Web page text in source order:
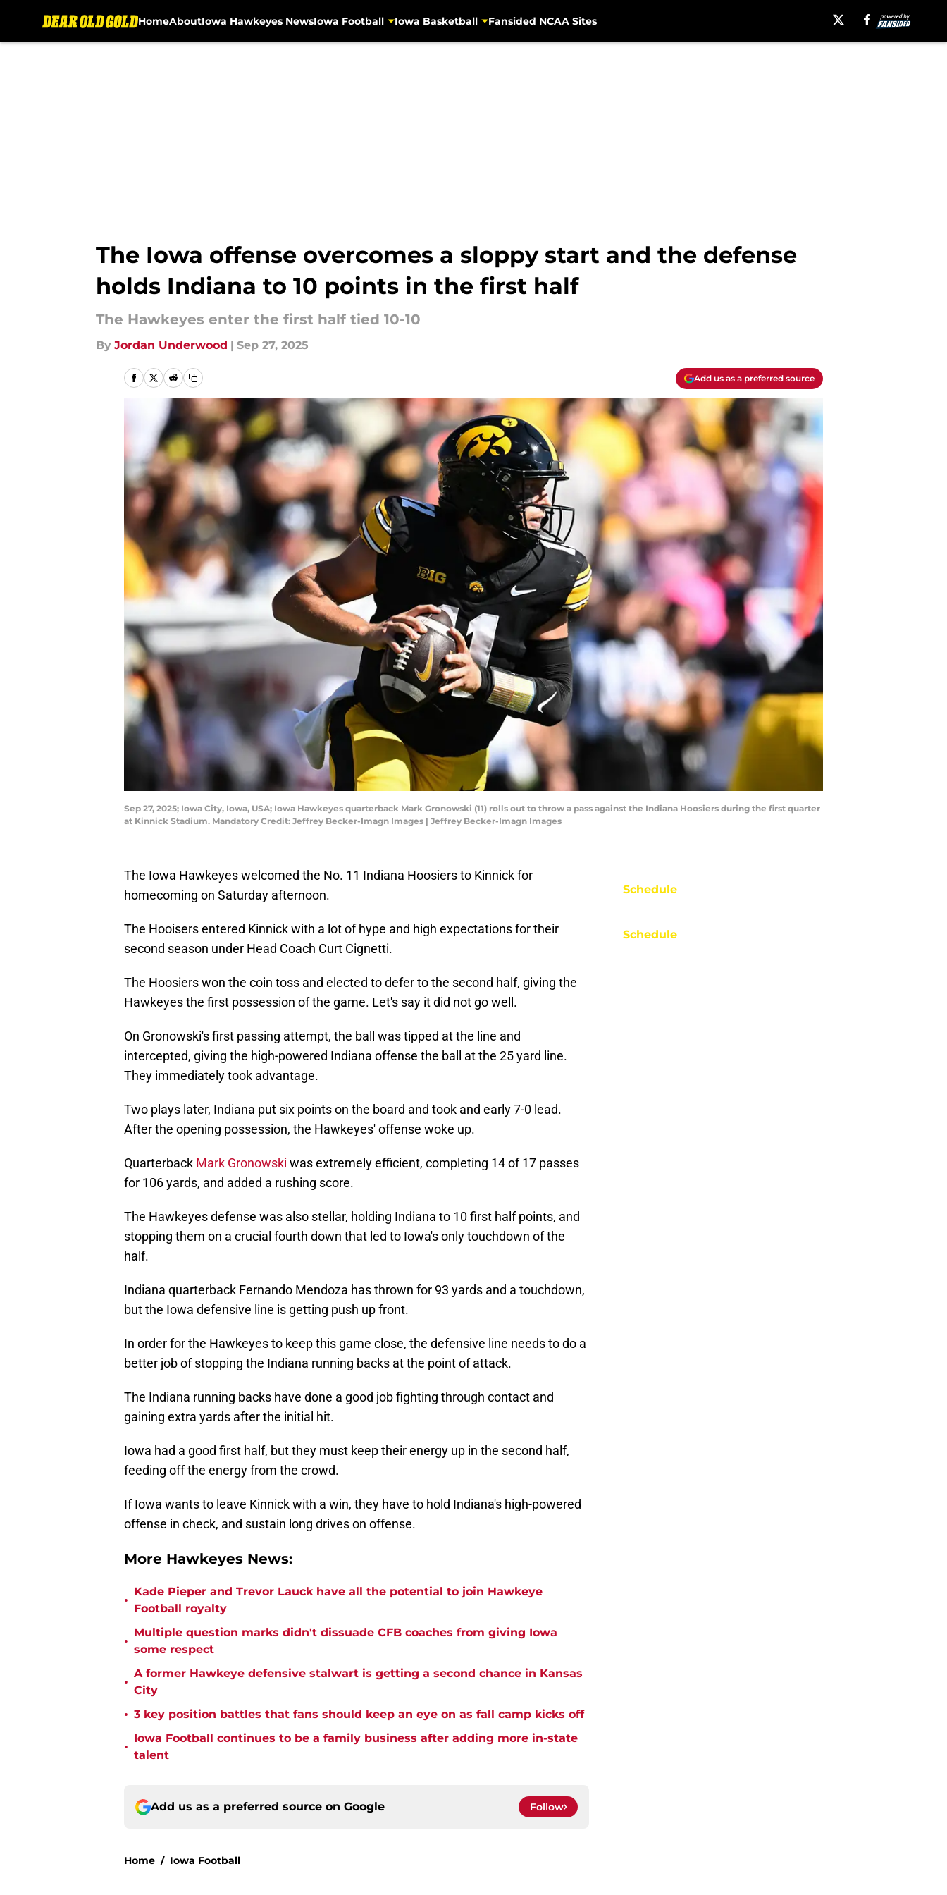
HomeAboutIowa Hawkeyes NewsIowa Football Iowa Basketball Fansided NCAA Sites
The Iowa offense overcomes a sloppy start and the defense
holds Indiana to 10 points in the first half
The Hawkeyes enter the first half tied 10-10
By Jordan Underwood | Sep 27, 2025
Add us as a preferred source
Sep 27, 2025; Iowa City, Iowa, USA; Iowa Hawkeyes quarterback Mark Gronowski (11) rolls out to throw a pass against the Indiana Hoosiers during the first quarter
at Kinnick Stadium. Mandatory Credit: Jeffrey Becker-Imagn Images | Jeffrey Becker-Imagn Images
The Iowa Hawkeyes welcomed the No. 11 Indiana Hoosiers to Kinnick for
homecoming on Saturday afternoon.
The Hooisers entered Kinnick with a lot of hype and high expectations for their
second season under Head Coach Curt Cignetti.
The Hoosiers won the coin toss and elected to defer to the second half, giving the
Hawkeyes the first possession of the game. Let's say it did not go well.
On Gronowski's first passing attempt, the ball was tipped at the line and
intercepted, giving the high-powered Indiana offense the ball at the 25 yard line.
They immediately took advantage.
Two plays later, Indiana put six points on the board and took and early 7-0 lead.
After the opening possession, the Hawkeyes' offense woke up.
Quarterback Mark Gronowski was extremely efficient, completing 14 of 17 passes
for 106 yards, and added a rushing score.
The Hawkeyes defense was also stellar, holding Indiana to 10 first half points, and
stopping them on a crucial fourth down that led to Iowa's only touchdown of the
half.
Indiana quarterback Fernando Mendoza has thrown for 93 yards and a touchdown,
but the Iowa defensive line is getting push up front.
In order for the Hawkeyes to keep this game close, the defensive line needs to do a
better job of stopping the Indiana running backs at the point of attack.
The Indiana running backs have done a good job fighting through contact and
gaining extra yards after the initial hit.
Iowa had a good first half, but they must keep their energy up in the second half,
feeding off the energy from the crowd.
If Iowa wants to leave Kinnick with a win, they have to hold Indiana's high-powered
offense in check, and sustain long drives on offense.
More Hawkeyes News:
•
Kade Pieper and Trevor Lauck have all the potential to join Hawkeye
Football royalty
•
Multiple question marks didn't dissuade CFB coaches from giving Iowa
some respect
•
A former Hawkeye defensive stalwart is getting a second chance in Kansas
City
• 3 key position battles that fans should keep an eye on as fall camp kicks off
•
Iowa Football continues to be a family business after adding more in-state
talent
Add us as a preferred source on Google Follow
Home / Iowa Football
Schedule
Schedule